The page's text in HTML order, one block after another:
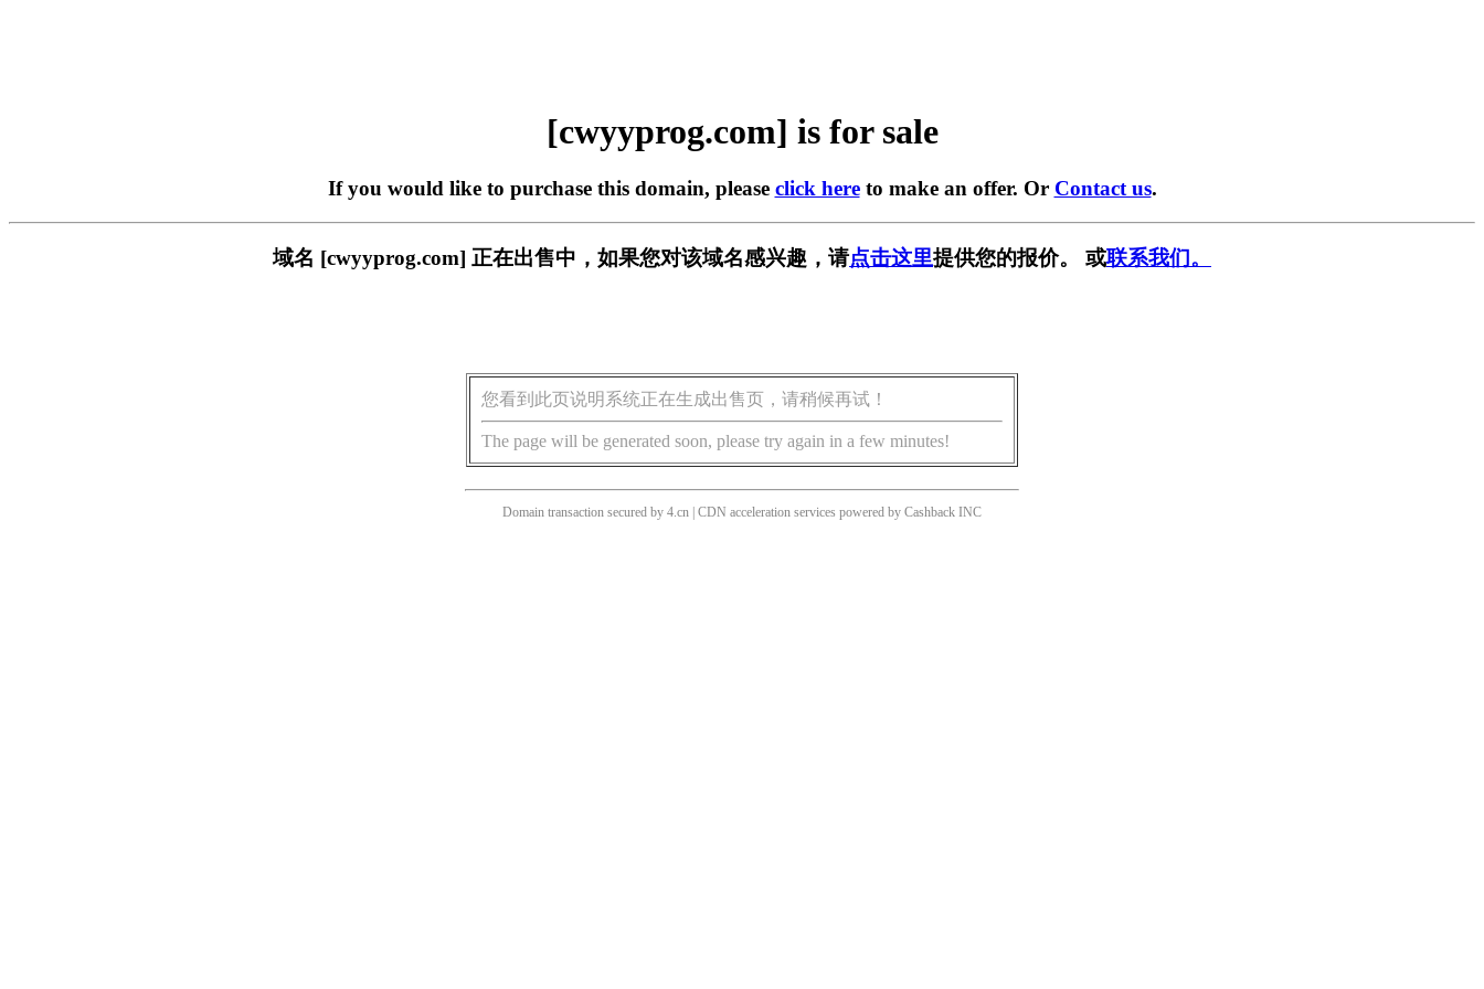
[cwyyprog.com] is for sale
If you would like to purchase this domain, please click hereto make an offer. Or Contact us.
域名 [cwyyprog.com] 正在出售中，如果您对该域名感兴趣，请点击这里提供您的报价。 或联系我们。
您看到此页说明系统正在生成出售页，请稍候再试！
The page will be generated soon, please try again in a few minutes!
Domain transaction secured by 4.cn | CDN acceleration services powered by Cashback INC